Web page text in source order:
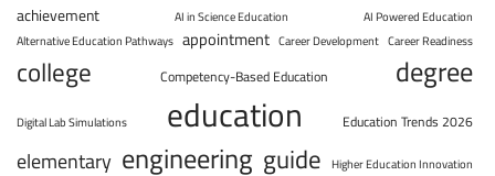
achievement AI in Science Education
AI Powered Education
Alternative Education Pathways appointment Career Development Career Readiness
college Competency-Based Education degree
Digital Lab Simulations education Education Trends 2026
elementary engineering guide Higher Education Innovation